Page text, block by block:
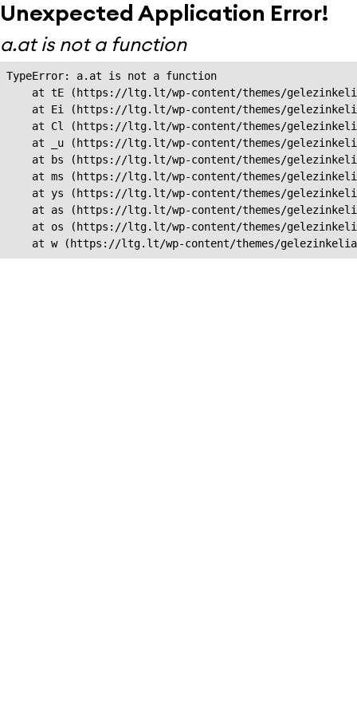
Unexpected Application Error!
a.at is not a function
TypeError: a.at is not a function
at tE (https://ltg.lt/wp-content/themes/
at Ei (https://ltg.lt/wp-content/themes/
at Cl (https://ltg.lt/wp-content/themes/
at _u (https://ltg.lt/wp-content/themes/
at bs (https://ltg.lt/wp-content/themes/
at ms (https://ltg.lt/wp-content/themes/
at ys (https://ltg.lt/wp-content/themes/
at as (https://ltg.lt/wp-content/themes/
at os (https://ltg.lt/wp-content/themes/
at w (https://ltg.lt/wp-content/themes/